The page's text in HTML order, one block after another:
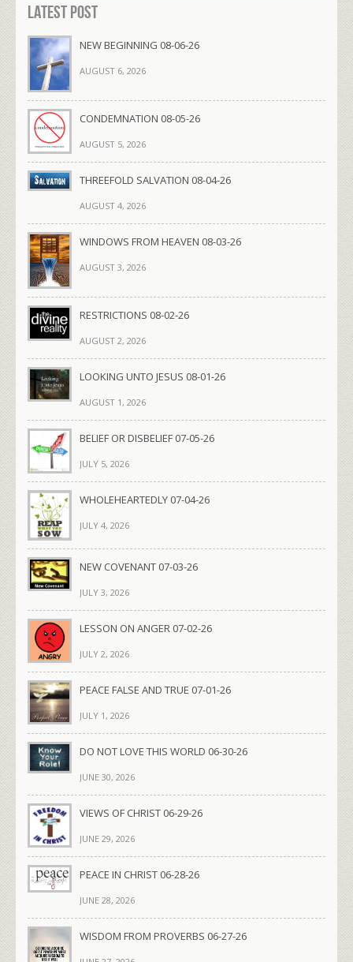
Latest Post
NEW BEGINNING 08-06-26
AUGUST 6, 2026
CONDEMNATION 08-05-26
AUGUST 5, 2026
THREEFOLD SALVATION 08-04-26
AUGUST 4, 2026
WINDOWS FROM HEAVEN 08-03-26
AUGUST 3, 2026
RESTRICTIONS 08-02-26
AUGUST 2, 2026
LOOKING UNTO JESUS 08-01-26
AUGUST 1, 2026
BELIEF OR DISBELIEF 07-05-26
JULY 5, 2026
WHOLEHEARTEDLY 07-04-26
JULY 4, 2026
NEW COVENANT 07-03-26
JULY 3, 2026
LESSON ON ANGER 07-02-26
JULY 2, 2026
PEACE FALSE AND TRUE 07-01-26
JULY 1, 2026
DO NOT LOVE THIS WORLD 06-30-26
JUNE 30, 2026
VIEWS OF CHRIST 06-29-26
JUNE 29, 2026
PEACE IN CHRIST 06-28-26
JUNE 28, 2026
WISDOM FROM PROVERBS 06-27-26